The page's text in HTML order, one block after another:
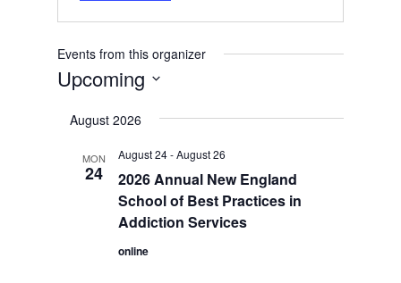
Events from this organizer
Upcoming
date.
August 2026
MON
24
2026 Annual New England
School of Best Practices in
Addiction Services
August 24-August 26
online